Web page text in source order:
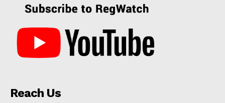
Reach Us